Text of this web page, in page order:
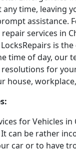
any time, leaving
assistance.
services in
is
time of day, our
for
house,
for Vehicles in
can be rather
car or to have